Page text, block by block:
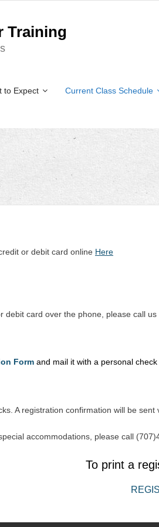
Training
to Expect Current Class Schedule
or debit card online Here
debit card over the phone, please call
Form and mail it with a personal check
A registration confirmation will be sent
accommodations, please call
To print a